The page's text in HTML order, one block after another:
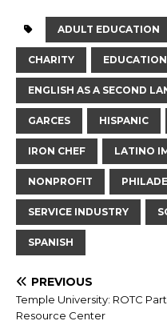
ADULT EDUCATION
CHARITY EDUCATION
ENGLISH AS A SECOND
GARCES HISPANIC
IRON CHEF LATINO
NONPROFIT
SERVICE INDUSTRY
SPANISH
PREVIOUS
Temple University: ROTC
Resource Center